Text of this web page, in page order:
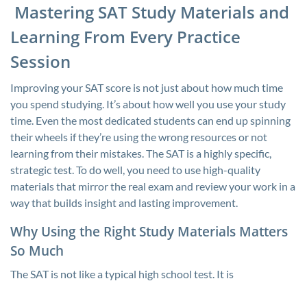
Mastering SAT Study Materials and
Learning From Every Practice
Session
Improving your SAT score is not just about how much time
you spend studying. It’s about how well you use your study
time. Even the most dedicated students can end up spinning
their wheels if they’re using the wrong resources or not
learning from their mistakes. The SAT is a highly specific,
strategic test. To do well, you need to use high-quality
materials that mirror the real exam and review your work in a
way that builds insight and lasting improvement.
Why Using the Right Study Materials Matters
So Much
The SAT is not like a typical high school test. It is